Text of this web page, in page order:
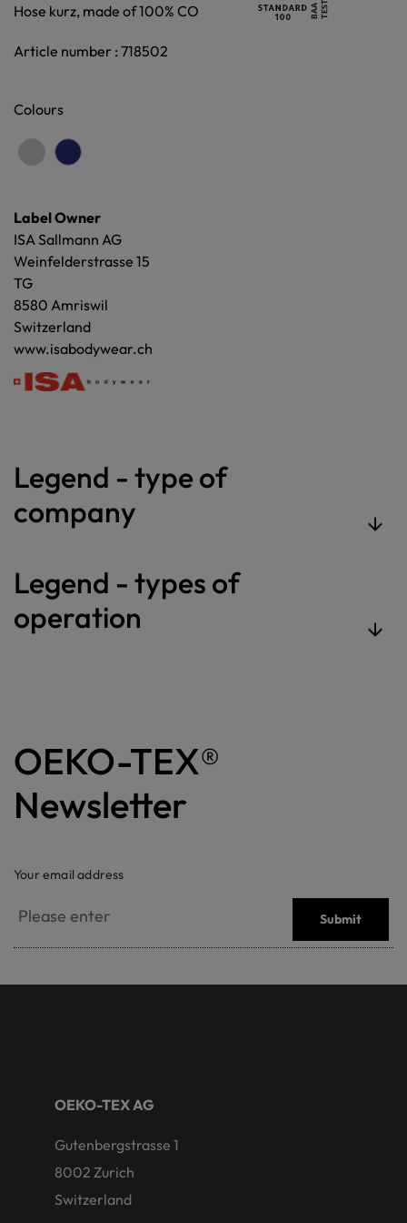
Hose kurz, made of 100% CO
Article number : 718502
Colours
Label Owner
ISA Sallmann AG
Weinfelderstrasse 15
TG
8580 Amriswil
Switzerland
www.isabodywear.ch
Legend - type of
company
Legend - types of
operation
OEKO-TEX®
Newsletter
Your email address
Submit
OEKO-TEX AG
Gutenbergstrasse 1
8002 Zurich
Switzerland